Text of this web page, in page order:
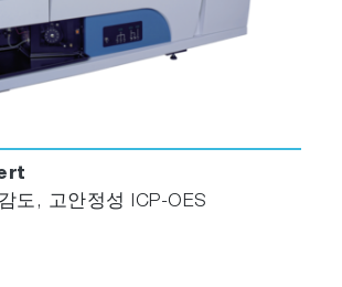
도, 고안정성 ICP-OES